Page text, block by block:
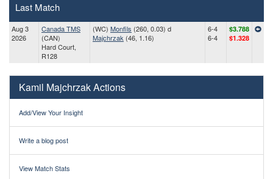
Last Match
Aug 3
2026
Canada TMS
(CAN)
Hard Court,
R128
(WC) Monfils (260, 0.03) d
Majchrzak (46, 1.16)
6-4
6-4
$3.788
$1.328
Kamil Majchrzak Actions
Add/View Your Insight
Write a blog post
View Match Stats